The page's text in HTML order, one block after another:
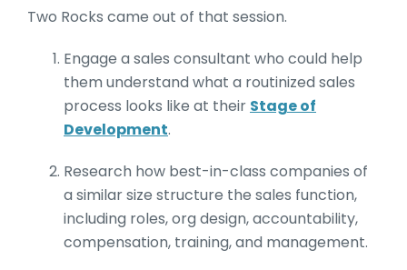
Two Rocks came out of that session.
Engage a sales consultant who could help
them understand what a routinized sales
process looks like at their Stage of
Development.
Research how best-in-class companies of
a similar size structure the sales function,
including roles, org design, accountability,
compensation, training, and management.